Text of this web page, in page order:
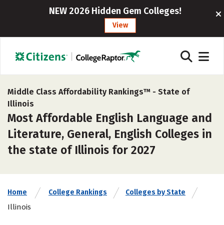
NEW 2026 Hidden Gem Colleges!
View
Middle Class Affordability Rankings™ - State of
Illinois
Most Affordable English Language and
Literature, General, English Colleges in
the state of Illinois for 2027
Home College Rankings Colleges by State
Illinois